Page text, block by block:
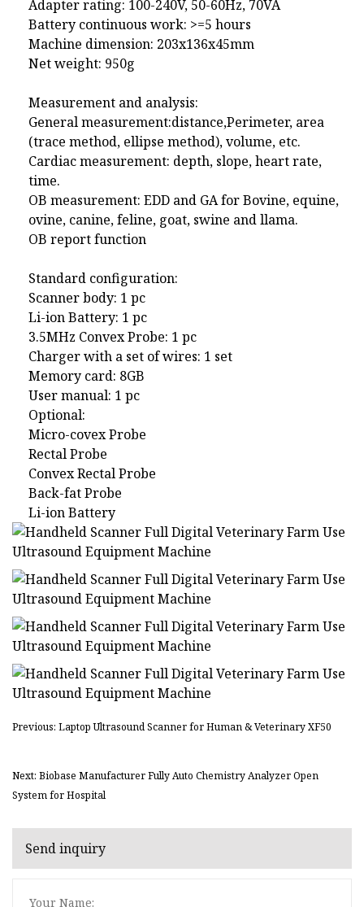
Adapter rating: 100-240V, 50-60Hz, 70VA
Battery continuous work: >=5 hours
Machine dimension: 203x136x45mm
Net weight: 950g
Measurement and analysis:
General measurement:distance,Perimeter, area
(trace method, ellipse method), volume, etc.
Cardiac measurement: depth, slope, heart rate,
time.
OB measurement: EDD and GA for Bovine, equine,
ovine, canine, feline, goat, swine and llama.
OB report function
Standard configuration:
Scanner body: 1 pc
Li-ion Battery: 1 pc
3.5MHz Convex Probe: 1 pc
Charger with a set of wires: 1 set
Memory card: 8GB
User manual: 1 pc
Optional:
Micro-covex Probe
Rectal Probe
Convex Rectal Probe
Back-fat Probe
Li-ion Battery
Previous: Laptop Ultrasound Scanner for Human & Veterinary XF50
Next: Biobase Manufacturer Fully Auto Chemistry Analyzer Open
System for Hospital
Send inquiry